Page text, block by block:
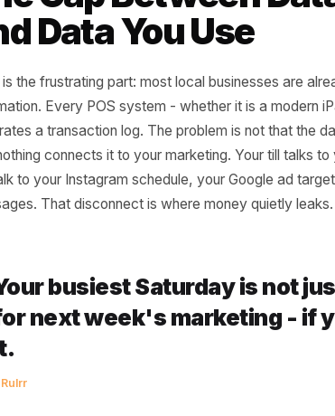
Repeat purchase gaps identify the
disappear entirely
Transaction volume by period maps your
The Gap Between
and Data You Use
information. Every POS system - whether it is
generates a transaction log. The problem is
that nothing connects it to your marketing.
not talk to your Instagram schedule, your